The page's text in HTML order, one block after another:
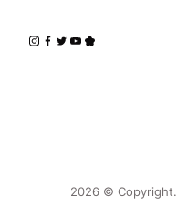
2026 © Copyright.